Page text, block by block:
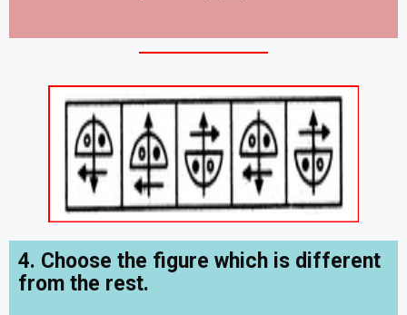
4. Choose the figure which is different
from the rest.